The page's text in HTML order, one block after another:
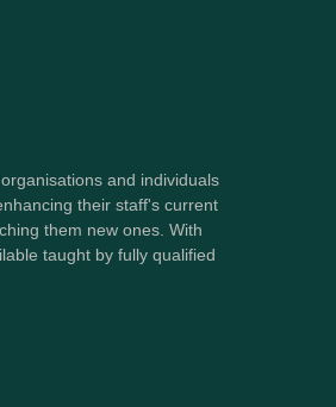
and individuals
their staff's current
them new ones. With
taught by fully qualified